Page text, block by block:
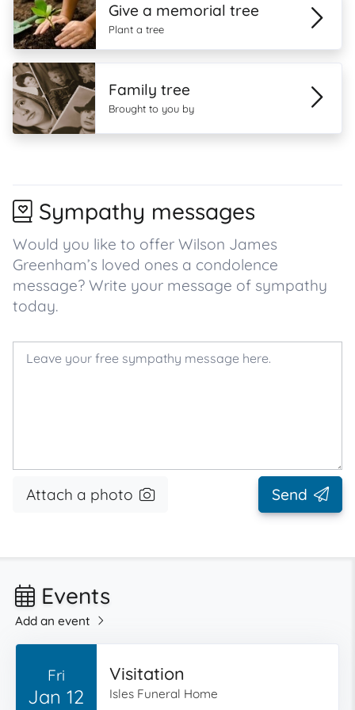
Give a memorial tree
Plant a tree
Family tree
Brought to you by
Sympathy messages
Would you like to offer Wilson James
Greenham’s loved ones a condolence
message? Write your message of sympathy
today.
Attach a photo Send
Events
Add an event
Fri
Jan 12
Visitation
Isles Funeral Home